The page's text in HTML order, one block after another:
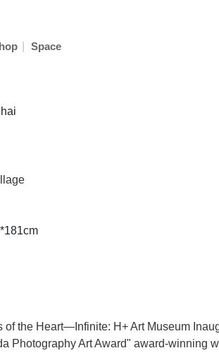
Space
of the Heart—Infinite: H+ Art Museum
Photography Art Award" award-winning